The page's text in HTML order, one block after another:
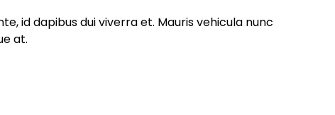
id dapibus dui viverra et. Mauris vehicula nunc
at.